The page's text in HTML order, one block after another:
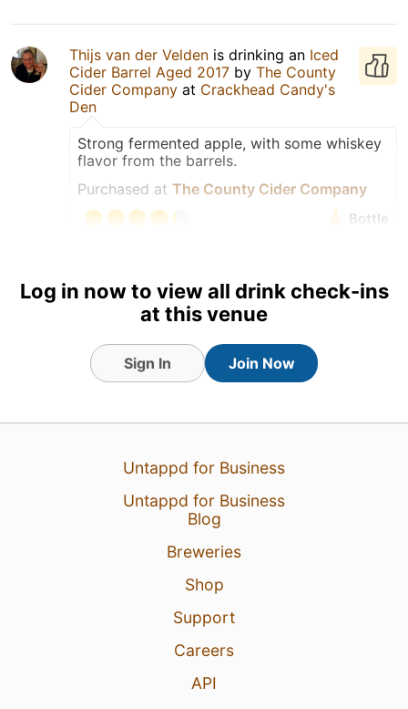
Thijs van der Velden is drinking an Iced
Cider Barrel Aged 2017 by The County
Cider Company at Crackhead Candy's
Den
Strong fermented apple, with some whiskey
flavor from the barrels.
Purchased at The County Cider Company
Bottle
View Detailed Check-in
Log in now to view all drink check-ins
at this venue
Sign In Join Now
Untappd for Business
Untappd for Business
Blog
Breweries
Shop
Support
Careers
API